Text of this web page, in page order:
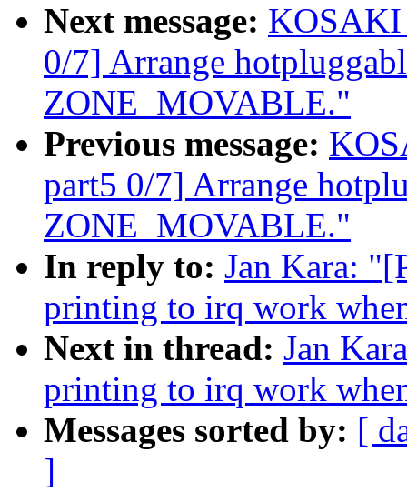
Next message: KOSAKI
0/7] Arrange
ZONE_MOVABLE."
Previous message:
part5 0/7] Arrange
ZONE_MOVABLE."
In reply to: Jan Kara:
printing to irq work
Next in thread: Jan
printing to irq work
Messages sorted by: [
]